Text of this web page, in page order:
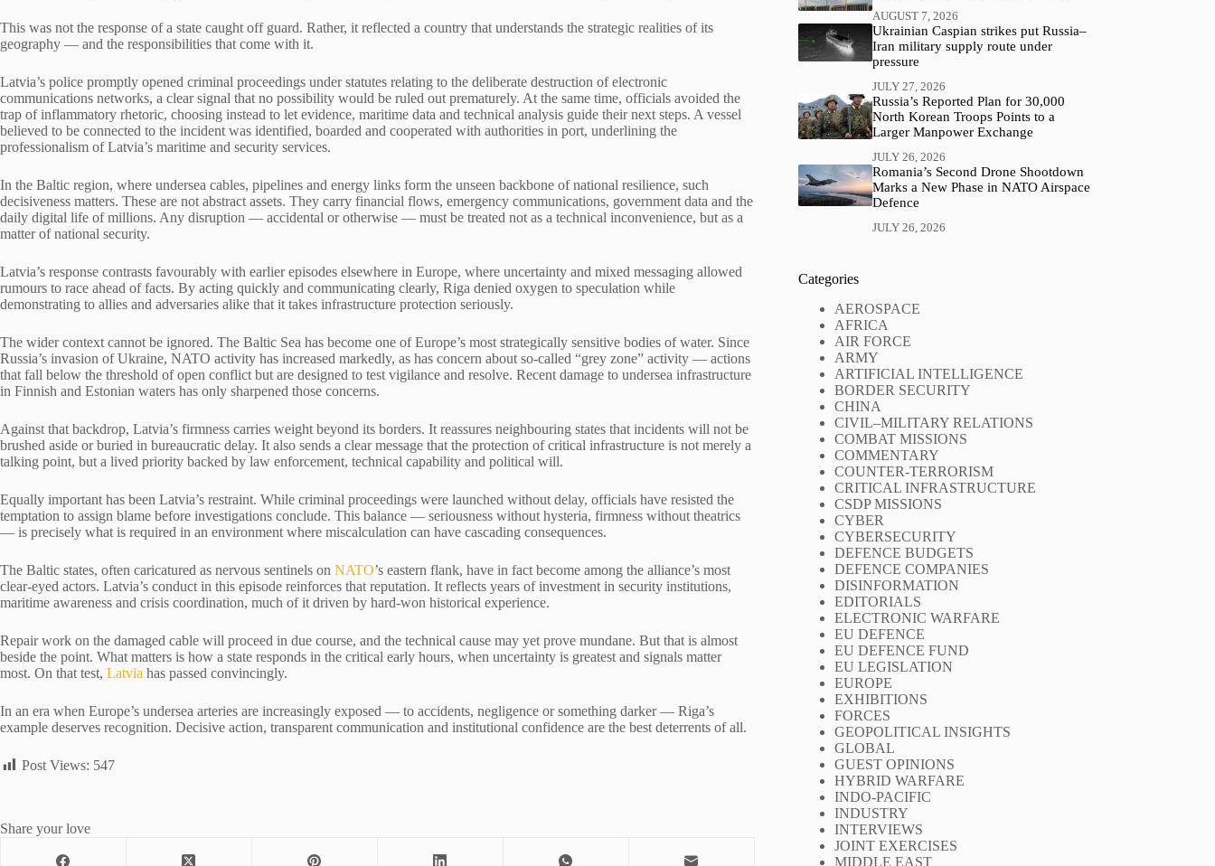
This was not the response of a state caught off guard. Rather, it reflected a country that understands the strategic realities of its
geography — and the responsibilities that come with it.
Latvia’s police promptly opened criminal proceedings under statutes relating to the deliberate destruction of electronic
communications networks, a clear signal that no possibility would be ruled out prematurely. At the same time, officials avoided the
trap of inflammatory rhetoric, choosing instead to let evidence, maritime data and technical analysis guide their next steps. A vessel
believed to be connected to the incident was identified, boarded and cooperated with authorities in port, underlining the
professionalism of Latvia’s maritime and security services.
In the Baltic region, where undersea cables, pipelines and energy links form the unseen backbone of national resilience, such
decisiveness matters. These are not abstract assets. They carry financial flows, emergency communications, government data and the
daily digital life of millions. Any disruption — accidental or otherwise — must be treated not as a technical inconvenience, but as a
matter of national security.
Latvia’s response contrasts favourably with earlier episodes elsewhere in Europe, where uncertainty and mixed messaging allowed
rumours to race ahead of facts. By acting quickly and communicating clearly, Riga denied oxygen to speculation while
demonstrating to allies and adversaries alike that it takes infrastructure protection seriously.
The wider context cannot be ignored. The Baltic Sea has become one of Europe’s most strategically sensitive bodies of water. Since
Russia’s invasion of Ukraine, NATO activity has increased markedly, as has concern about so-called “grey zone” activity — actions
that fall below the threshold of open conflict but are designed to test vigilance and resolve. Recent damage to undersea infrastructure
in Finnish and Estonian waters has only sharpened those concerns.
Against that backdrop, Latvia’s firmness carries weight beyond its borders. It reassures neighbouring states that incidents will not be
brushed aside or buried in bureaucratic delay. It also sends a clear message that the protection of critical infrastructure is not merely a
talking point, but a lived priority backed by law enforcement, technical capability and political will.
Equally important has been Latvia’s restraint. While criminal proceedings were launched without delay, officials have resisted the
temptation to assign blame before investigations conclude. This balance — seriousness without hysteria, firmness without theatrics
— is precisely what is required in an environment where miscalculation can have cascading consequences.
The Baltic states, often caricatured as nervous sentinels on NATO’s eastern flank, have in fact become among the alliance’s most
clear-eyed actors. Latvia’s conduct in this episode reinforces that reputation. It reflects years of investment in security institutions,
maritime awareness and crisis coordination, much of it driven by hard-won historical experience.
Repair work on the damaged cable will proceed in due course, and the technical cause may yet prove mundane. But that is almost
beside the point. What matters is how a state responds in the critical early hours, when uncertainty is greatest and signals matter
most. On that test, Latvia has passed convincingly.
In an era when Europe’s undersea arteries are increasingly exposed — to accidents, negligence or something darker — Riga’s
example deserves recognition. Decisive action, transparent communication and institutional confidence are the best deterrents of all.
Post Views: 547
Share your love
AUGUST 7, 2026
Ukrainian Caspian strikes put Russia–
Iran military supply route under
pressure
JULY 27, 2026
Russia’s Reported Plan for 30,000
North Korean Troops Points to a
Larger Manpower Exchange
JULY 26, 2026
Romania’s Second Drone Shootdown
Marks a New Phase in NATO Airspace
Defence
JULY 26, 2026
Categories
AEROSPACE
AFRICA
AIR FORCE
ARMY
ARTIFICIAL INTELLIGENCE
BORDER SECURITY
CHINA
CIVIL–MILITARY RELATIONS
COMBAT MISSIONS
COMMENTARY
COUNTER-TERRORISM
CRITICAL INFRASTRUCTURE
CSDP MISSIONS
CYBER
CYBERSECURITY
DEFENCE BUDGETS
DEFENCE COMPANIES
DISINFORMATION
EDITORIALS
ELECTRONIC WARFARE
EU DEFENCE
EU DEFENCE FUND
EU LEGISLATION
EUROPE
EXHIBITIONS
FORCES
GEOPOLITICAL INSIGHTS
GLOBAL
GUEST OPINIONS
HYBRID WARFARE
INDO-PACIFIC
INDUSTRY
INTERVIEWS
JOINT EXERCISES
MIDDLE EAST